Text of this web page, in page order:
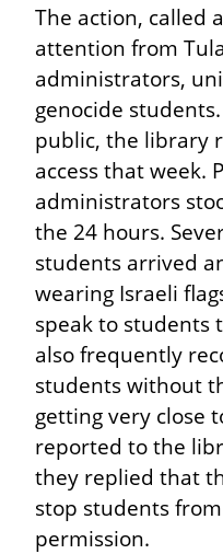
The action, called
attention from
administrators,
genocide
public, the library
access that week.
administrators
the 24 hours.
students arrived
wearing Israeli
speak to students
also frequently
students without
getting very close
reported to the
they replied that
stop students
permission.